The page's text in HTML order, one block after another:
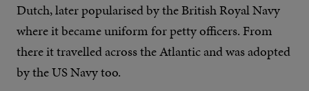
Dutch, later popularised by the British Royal Navy
where it became uniform for petty officers. From
there it travelled across the Atlantic and was adopted
by the US Navy too.